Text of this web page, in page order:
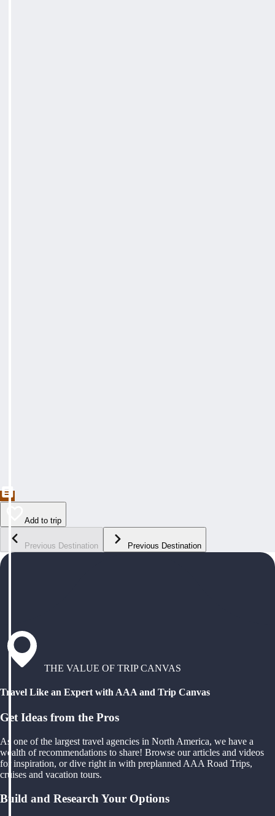
Add to trip
Previous Destination Previous Destination
THE VALUE OF TRIP CANVAS
Travel Like an Expert with AAA and Trip Canvas
Get Ideas from the Pros
As one of the largest travel agencies in North America, we have a
wealth of recommendations to share! Browse our articles and videos
for inspiration, or dive right in with preplanned AAA Road Trips,
cruises and vacation tours.
Build and Research Your Options